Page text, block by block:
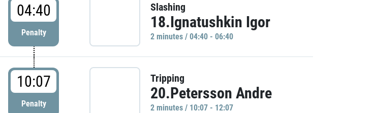
04:40
Penalty
Slashing
18.Ignatushkin Igor
2 minutes / 04:40 - 06:40
10:07
Penalty
Tripping
20.Petersson Andre
2 minutes / 10:07 - 12:07